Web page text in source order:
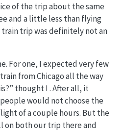
of the trip about the same
and a little less than flying
trip was definitely not an
For one, I expected very few
from Chicago all the way
thought I . After all, it
would not choose the
of a couple hours. But the
on both our trip there and